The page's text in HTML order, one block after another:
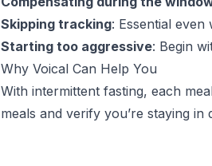
Skipping tracking: Essential even
Starting too aggressive: Begin
Why Voical Can Help You
With intermittent fasting, each
meals and verify you’re staying